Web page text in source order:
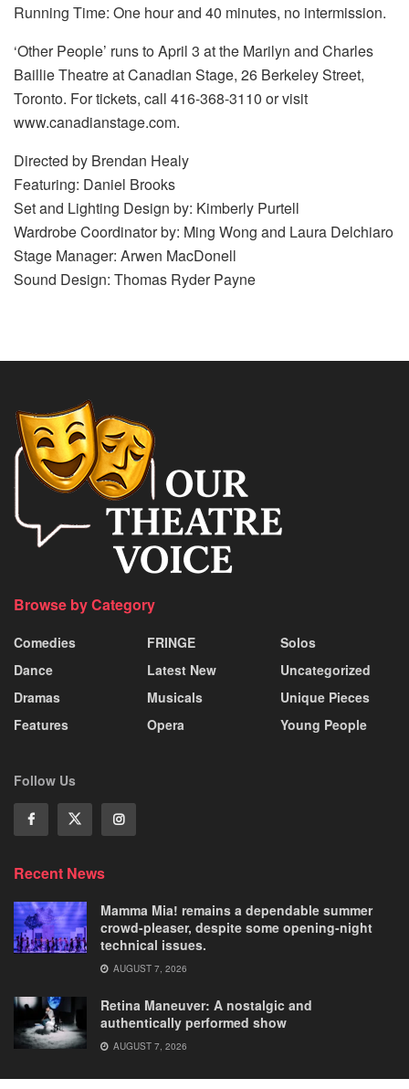
Running Time: One hour and 40 minutes, no intermission.
‘Other People’ runs to April 3 at the Marilyn and Charles
Baillie Theatre at Canadian Stage, 26 Berkeley Street,
Toronto. For tickets, call 416-368-3110 or visit
www.canadianstage.com.
Directed by Brendan Healy
Featuring: Daniel Brooks
Set and Lighting Design by: Kimberly Purtell
Wardrobe Coordinator by: Ming Wong and Laura Delchiaro
Stage Manager: Arwen MacDonell
Sound Design: Thomas Ryder Payne
Browse by Category
Comedies
Dance
Dramas
Features
FRINGE
Latest New
Musicals
Opera
Solos
Uncategorized
Unique Pieces
Young People
Follow Us
Recent News
Mamma Mia! remains a dependable summer
crowd-pleaser, despite some opening-night
technical issues.
AUGUST 7, 2026
Retina Maneuver: A nostalgic and
authentically performed show
AUGUST 7, 2026